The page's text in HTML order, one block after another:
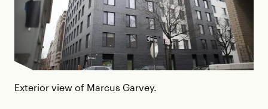
Exterior view of Marcus Garvey.